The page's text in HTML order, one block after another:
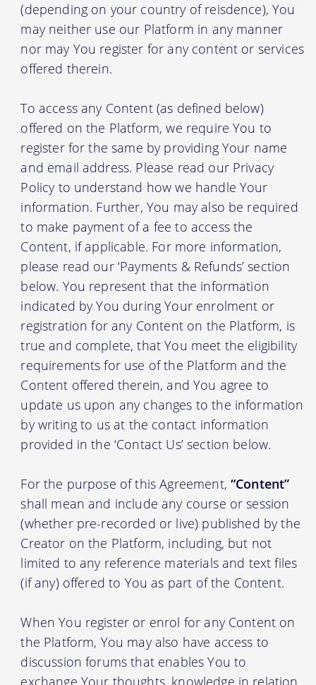
(depending on your country of reisdence), You
may neither use our Platform in any manner
nor may You register for any content or services
offered therein.
To access any Content (as defined below)
offered on the Platform, we require You to
register for the same by providing Your name
and email address. Please read our Privacy
Policy to understand how we handle Your
information. Further, You may also be required
to make payment of a fee to access the
Content, if applicable. For more information,
please read our ‘Payments & Refunds’ section
below. You represent that the information
indicated by You during Your enrolment or
registration for any Content on the Platform, is
true and complete, that You meet the eligibility
requirements for use of the Platform and the
Content offered therein, and You agree to
update us upon any changes to the information
by writing to us at the contact information
provided in the ‘Contact Us’ section below.
For the purpose of this Agreement, “Content”
shall mean and include any course or session
(whether pre-recorded or live) published by the
Creator on the Platform, including, but not
limited to any reference materials and text files
(if any) offered to You as part of the Content.
When You register or enrol for any Content on
the Platform, You may also have access to
discussion forums that enables You to